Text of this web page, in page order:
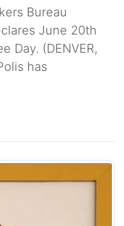
Bureau
June 20th
Day. (DENVER,
has